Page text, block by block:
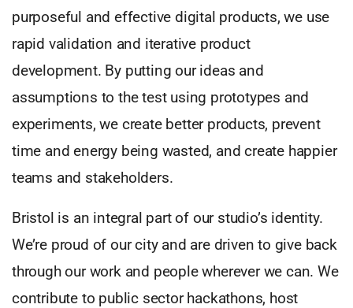
purposeful and effective digital products, we use
rapid validation and iterative product
development. By putting our ideas and
assumptions to the test using prototypes and
experiments, we create better products, prevent
time and energy being wasted, and create happier
teams and stakeholders.
Bristol is an integral part of our studio’s identity.
We’re proud of our city and are driven to give back
through our work and people wherever we can. We
contribute to public sector hackathons, host